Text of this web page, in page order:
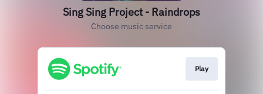
Sing Sing Project - Raindrops
Choose music service
Play